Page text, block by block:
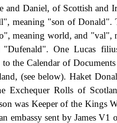
and Daniel, of Scottish and
meaning "son of Donald".
meaning world, and "val",
One Lucas
the Calendar of
(see below). Haket
Exchequer Rolls of
was Keeper of the Kings
embassy sent by James V1